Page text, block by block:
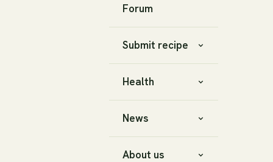
Forum
Submit recipe
Health
News
About us